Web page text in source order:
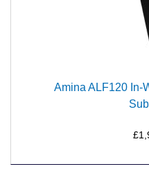
Amina ALF120 In-